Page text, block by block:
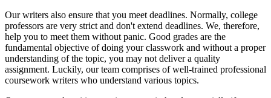
Our writers also ensure that you meet deadlines. Normally, college
professors are very strict and don't extend deadlines. We, therefore,
help you to meet them without panic. Good grades are the
fundamental objective of doing your classwork and without a proper
understanding of the topic, you may not deliver a quality
assignment. Luckily, our team comprises of well-trained professional
coursework writers who understand various topics.